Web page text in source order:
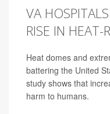
VA
RISE IN HEAT-
Heat domes and
battering the United
study shows that
harm to humans.